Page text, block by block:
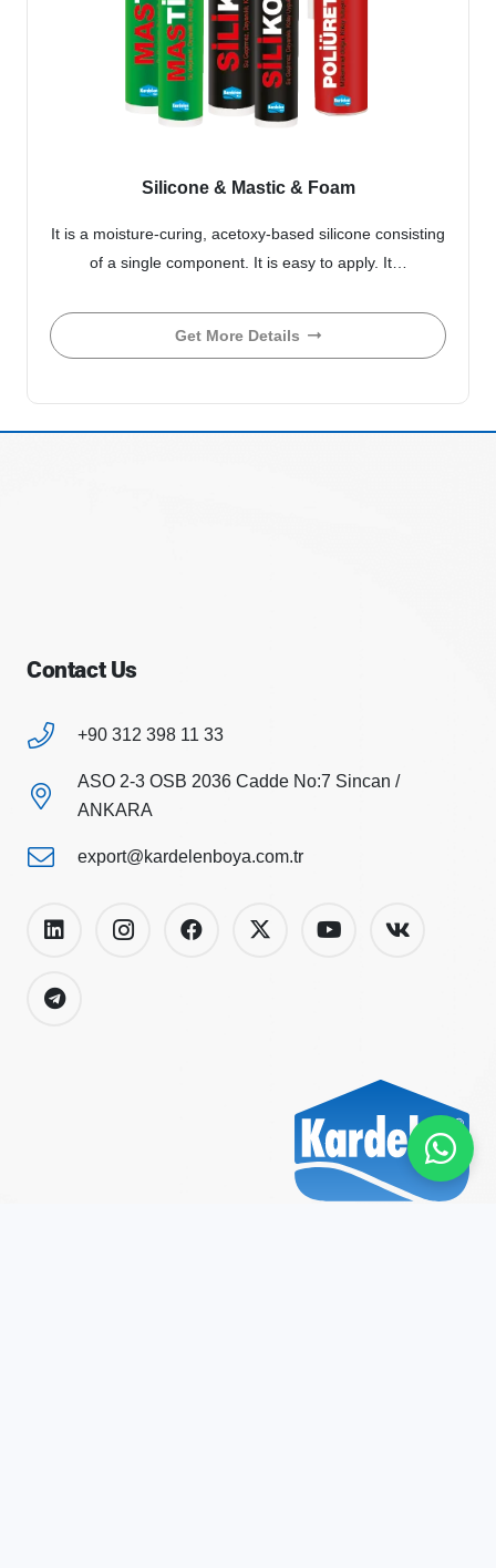
Silicone & Mastic & Foam
It is a moisture-curing, acetoxy-based silicone consisting
of a single component. It is easy to apply. It…
Get More Details
Contact Us
+90 312 398 11 33
ASO 2-3 OSB 2036 Cadde No:7 Sincan /
ANKARA
export@kardelenboya.com.tr